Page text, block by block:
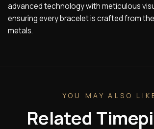
advanced technology with meticulous
ensuring every bracelet is crafted from
metals.
YOU MAY ALSO
Related